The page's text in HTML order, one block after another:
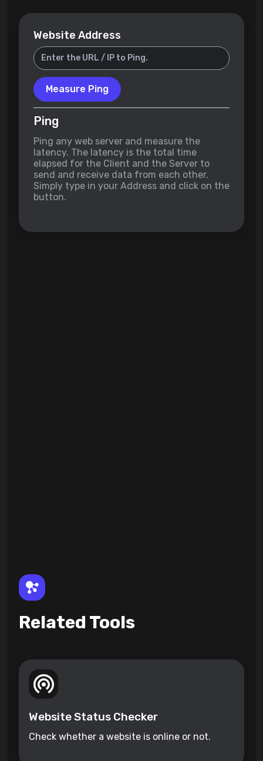
Website Address
Measure Ping
Ping
Ping any web server and measure the
latency. The latency is the total time
elapsed for the Client and the Server to
send and receive data from each other.
Simply type in your Address and click on the
button.
Related Tools
Website Status Checker
Check whether a website is online or not.